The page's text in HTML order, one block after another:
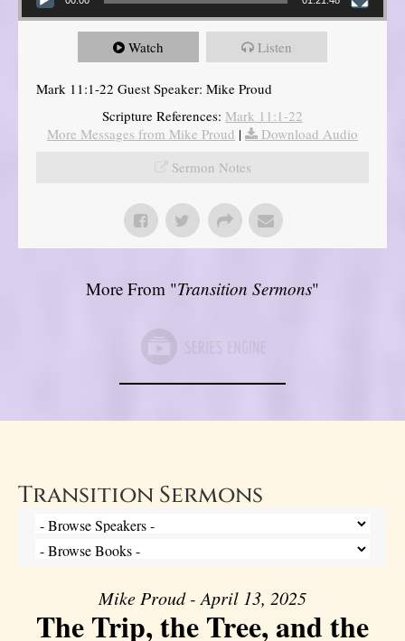
Watch Listen
Mark 11:1-22 Guest Speaker: Mike Proud
Scripture References: Mark 11:1-22
More Messages from Mike Proud |
Download Audio
Sermon Notes
More From "Transition Sermons"
Transition Sermons
Mike Proud - April 13, 2025
The Trip, the Tree, and the